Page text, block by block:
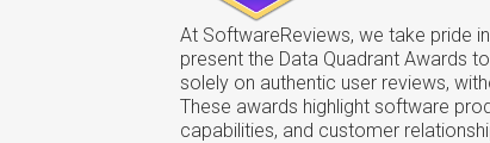
At SoftwareReviews, we take pride
present the Data Quadrant Awards
solely on authentic user reviews,
These awards highlight software
capabilities, and customer